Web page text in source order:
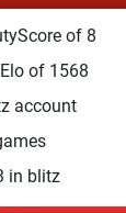
of 8
of 1568
account
in blitz